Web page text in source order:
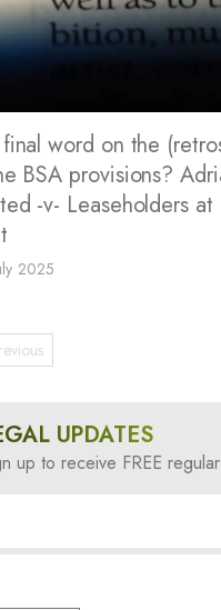
word on the
BSA provisions?
-v- Leaseholders
2025
UPDATES
up to receive FREE